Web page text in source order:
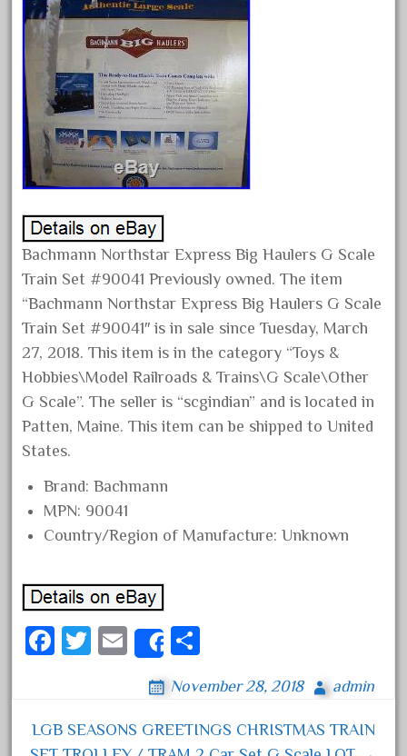
June 2025
May 2025
April 2025
March 2025
February 2025
January 2025
December 2024
November 2024
October 2024
September 2024
August 2024
July 2024
June 2024
May 2024
April 2024
February 2024
January 2024
December 2023
October 2023
September 2023
August 2023
May 2023
Bachmann Northstar Express Big Haulers G Scale
Train Set #90041 Previously owned. The item
“Bachmann Northstar Express Big Haulers G Scale
Train Set #90041″ is in sale since Tuesday, March
27, 2018. This item is in the category “Toys &
Hobbies\Model Railroads & Trains\G Scale\Other
G Scale”. The seller is “scgindian” and is located in
Patten, Maine. This item can be shipped to United
States.
Brand: Bachmann
MPN: 90041
Country/Region of Manufacture: Unknown
Fa
ok
T
er
E
ail
Share
re
November 28, 2018 admin
LGB SEASONS GREETINGS CHRISTMAS TRAIN